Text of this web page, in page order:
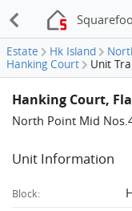
Estate Hk Island
Hanking Court
Unit
Hanking Court,
North Point Mid
Unit Information
Block: